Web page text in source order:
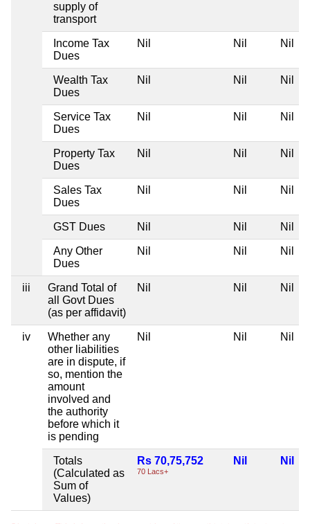
supply of
transport
Income Tax
Dues
Nil Nil Nil
Wealth Tax
Dues
Nil Nil Nil
Service Tax
Dues
Nil Nil Nil
Property Tax
Dues
Nil Nil Nil
Sales Tax
Dues
Nil Nil Nil
GST Dues Nil Nil Nil
Any Other
Dues
Nil Nil Nil
iii
Grand Total of
all Govt Dues
(as per affidavit)
Nil Nil Nil
iv
Whether any
other liabilities
are in dispute, if
so, mention the
amount
involved and
the authority
before which it
is pending
Nil Nil Nil
Totals
(Calculated as
Sum of
Values)
Rs 70,75,752
70 Lacs+
Nil Nil